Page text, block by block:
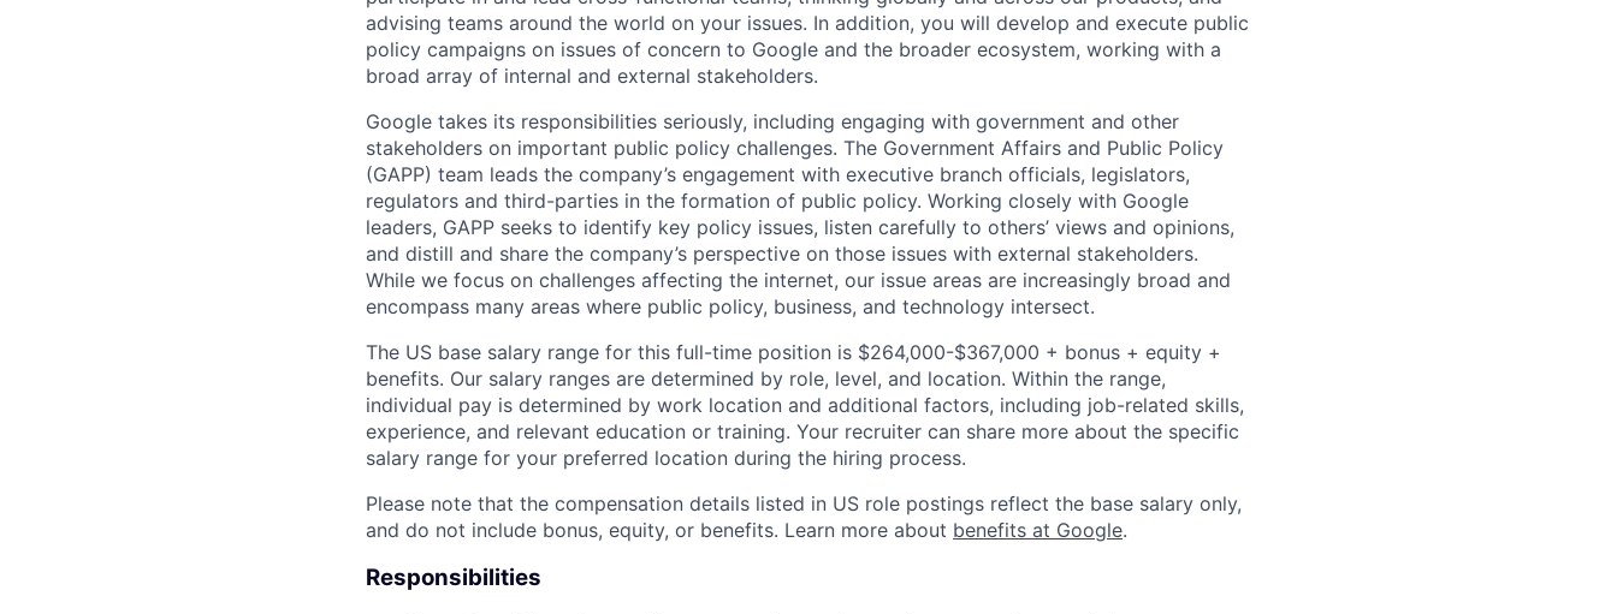
advising teams around the world on your issues. In addition, you will develop and execute public
policy campaigns on issues of concern to Google and the broader ecosystem, working with a
broad array of internal and external stakeholders.
Google takes its responsibilities seriously, including engaging with government and other
stakeholders on important public policy challenges. The Government Affairs and Public Policy
(GAPP) team leads the company’s engagement with executive branch officials, legislators,
regulators and third-parties in the formation of public policy. Working closely with Google
leaders, GAPP seeks to identify key policy issues, listen carefully to others’ views and opinions,
and distill and share the company’s perspective on those issues with external stakeholders.
While we focus on challenges affecting the internet, our issue areas are increasingly broad and
encompass many areas where public policy, business, and technology intersect.
The US base salary range for this full-time position is $264,000-$367,000 + bonus + equity +
benefits. Our salary ranges are determined by role, level, and location. Within the range,
individual pay is determined by work location and additional factors, including job-related skills,
experience, and relevant education or training. Your recruiter can share more about the specific
salary range for your preferred location during the hiring process.
Please note that the compensation details listed in US role postings reflect the base salary only,
and do not include bonus, equity, or benefits. Learn more about benefits at Google.
Responsibilities